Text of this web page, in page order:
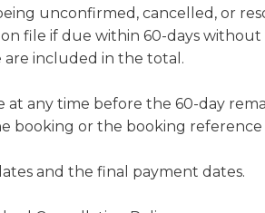
unconfirmed, cancelled, or
file if due within 60-days without
are included in the total.
any time before the 60-day
or the booking
and the final payment dates.